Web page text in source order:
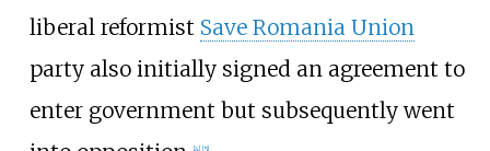
liberal reformist Save Romania Union
party also initially signed an agreement to
enter government but subsequently went
[4] [5]